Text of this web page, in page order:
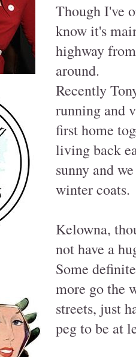
Though I've
know it's
highway
around.
Recently
running and
first home
living back
sunny and
winter coats.
Kelowna,
not have a
Some
more go the
streets, just
peg to be at